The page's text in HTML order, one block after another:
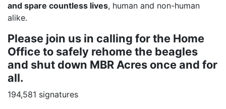
and spare countless lives, human and non-human
alike.
Please join us in calling for the Home
Office to safely rehome the beagles
and shut down MBR Acres once and for
all.
194,581 signatures